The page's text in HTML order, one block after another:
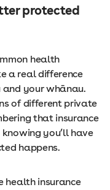
protected
health
a real difference
and your whānau.
of different private
that insurance
you’ll have
happens.
health insurance